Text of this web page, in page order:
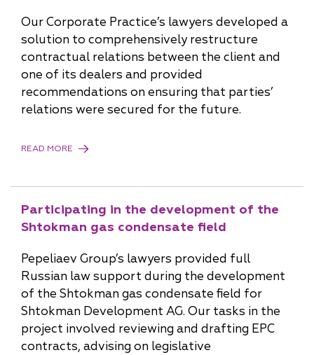
Our Corporate Practice’s lawyers developed a
solution to comprehensively restructure
contractual relations between the client and
one of its dealers and provided
recommendations on ensuring that parties’
relations were secured for the future.
READ MORE
Participating in the development of the
Shtokman gas condensate field
Pepeliaev Group’s lawyers provided full
Russian law support during the development
of the Shtokman gas condensate field for
Shtokman Development AG. Our tasks in the
project involved reviewing and drafting EPC
contracts, advising on legislative